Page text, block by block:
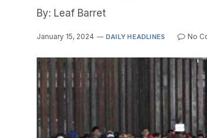
By: Leaf Barret
January 15, 2024 DAILY HEADLINES No